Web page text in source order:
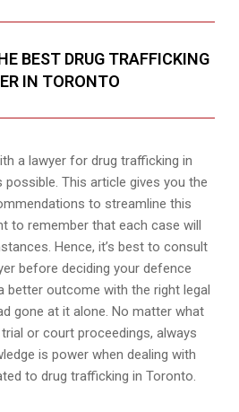
BEST DRUG TRAFFICKING
IN TORONTO
a lawyer for drug trafficking in
This article gives you the
to streamline this
to remember that each case will
Hence, it’s best to consult
before deciding your defence
better outcome with the right legal
gone at it alone. No matter what
or court proceedings, always
is power when dealing with
to drug trafficking in Toronto.